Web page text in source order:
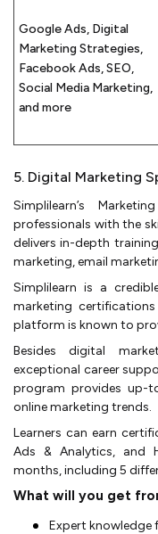
Google Ads, Digital
Marketing Strategies,
Facebook Ads, SEO,
Social Media Marketing,
and more
5. Digital Marketing
Simplilearn’s
professionals with the
delivers in-depth
marketing, email
Simplilearn is a
marketing
platform is known to
Besides digital
exceptional career
program provides up-
online marketing trends.
Learners can earn
Ads & Analytics, and
months, including 5
What will you get
Expert knowledge